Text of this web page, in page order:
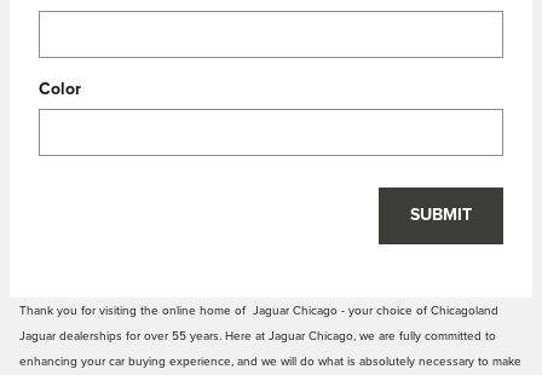
Color
SUBMIT
Thank you for visiting the online home of Jaguar Chicago - your choice of Chicagoland
Jaguar dealerships for over 55 years. Here at Jaguar Chicago, we are fully committed to
enhancing your car buying experience, and we will do what is absolutely necessary to make